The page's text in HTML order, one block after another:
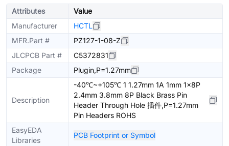
Attributes
Value
Manufacturer
HCTL
MFR.Part #
PZ127-1-08-Z
JLCPCB Part #
C5372831
Package
Plugin,P=1.27mm
Description
-40℃~+105℃ 1 1.27mm 1A 1mm 1x8P
2.4mm 3.8mm 8P Black Brass Pin
Header Through Hole 插件,P=1.27mm
Pin Headers ROHS
EasyEDA
Libraries
PCB Footprint or Symbol